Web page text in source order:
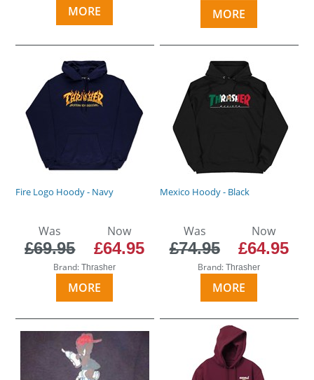
MORE MORE
Fire Logo Hoody - Navy
Was
£69.95
Now
£64.95
Brand:Thrasher
MORE
Mexico Hoody - Black
Was
£74.95
Now
£64.95
Brand:Thrasher
MORE